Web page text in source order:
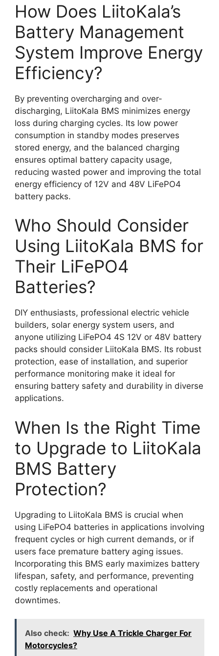
How Does LiitoKala’s
Battery Management
System Improve Energy
Efficiency?
By preventing overcharging and over-
discharging, LiitoKala BMS minimizes energy
loss during charging cycles. Its low power
consumption in standby modes preserves
stored energy, and the balanced charging
ensures optimal battery capacity usage,
reducing wasted power and improving the total
energy efficiency of 12V and 48V LiFePO4
battery packs.
Who Should Consider
Using LiitoKala BMS for
Their LiFePO4
Batteries?
DIY enthusiasts, professional electric vehicle
builders, solar energy system users, and
anyone utilizing LiFePO4 4S 12V or 48V battery
packs should consider LiitoKala BMS. Its robust
protection, ease of installation, and superior
performance monitoring make it ideal for
ensuring battery safety and durability in diverse
applications.
When Is the Right Time
to Upgrade to LiitoKala
BMS Battery
Protection?
Upgrading to LiitoKala BMS is crucial when
using LiFePO4 batteries in applications involving
frequent cycles or high current demands, or if
users face premature battery aging issues.
Incorporating this BMS early maximizes battery
lifespan, safety, and performance, preventing
costly replacements and operational
downtimes.
Also check: Why Use A Trickle Charger For
Motorcycles?